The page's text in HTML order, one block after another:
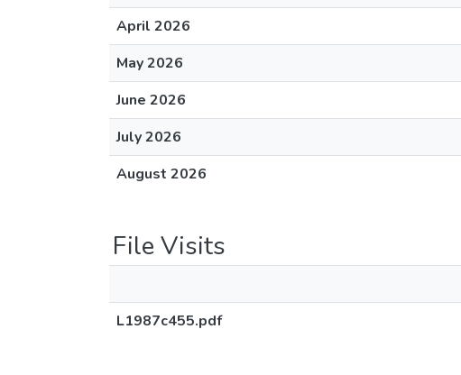
April 2026
May 2026
June 2026
July 2026
August 2026
File Visits
L1987c455.pdf